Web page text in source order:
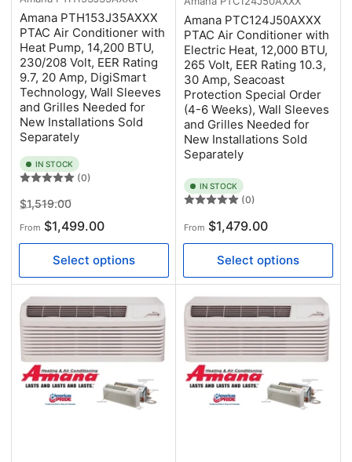
Amana PTH153J35AXXX
PTAC Air Conditioner with
Heat Pump, 14,200 BTU,
230/208 Volt, EER Rating
9.7, 20 Amp, DigiSmart
Technology, Wall Sleeves
and Grilles Needed for
New Installations Sold
Separately
IN STOCK
(0)
Regular
price
$1,519.00Sale
price
From $1,499.00
Select options
Amana PTC124J50AXXX
PTAC Air Conditioner with
Electric Heat, 12,000 BTU,
265 Volt, EER Rating 10.3,
30 Amp, Seacoast
Protection Special Order
(4-6 Weeks), Wall Sleeves
and Grilles Needed for
New Installations Sold
Separately
IN STOCK
(0)
Regular
price
From $1,479.00
Select options